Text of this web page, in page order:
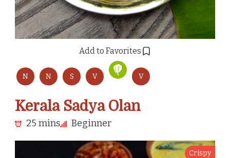
Add to Favorites
N N S V V
Kerala Sadya Olan
25 mins Beginner
Crispy